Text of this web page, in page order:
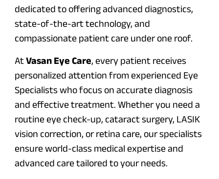
dedicated to offering advanced diagnostics,
state-of-the-art technology, and
compassionate patient care under one roof.
AtVasan Eye Care, every patient receives
personalized attention from experienced Eye
Specialists who focus on accurate diagnosis
and effective treatment. Whether you need a
routine eye check-up, cataract surgery, LASIK
vision correction, or retina care, our specialists
ensure world-class medical expertise and
advanced care tailored to your needs.